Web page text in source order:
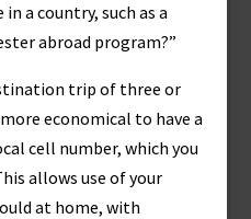
a country, such as a
abroad program?”
trip of three or
economical to have a
cell number, which you
allows use of your
at home, with